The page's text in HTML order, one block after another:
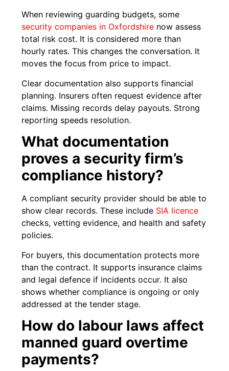
When reviewing guarding budgets, some
security companies in Oxfordshire now assess
total risk cost. It is considered more than
hourly rates. This changes the conversation. It
moves the focus from price to impact.
Clear documentation also supports financial
planning. Insurers often request evidence after
claims. Missing records delay payouts. Strong
reporting speeds resolution.
What documentation
proves a security firm’s
compliance history?
A compliant security provider should be able to
show clear records. These include SIA licence
checks, vetting evidence, and health and safety
policies.
For buyers, this documentation protects more
than the contract. It supports insurance claims
and legal defence if incidents occur. It also
shows whether compliance is ongoing or only
addressed at the tender stage.
How do labour laws affect
manned guard overtime
payments?